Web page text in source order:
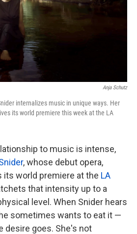
Anja Schutz
internalizes music in unique ways. Her
its world premiere this week at the LA
to music is intense,
, whose debut opera,
its world premiere at the LA
that intensity up to a
level. When Snider hears
sometimes wants to eat it —
desire goes. She's not